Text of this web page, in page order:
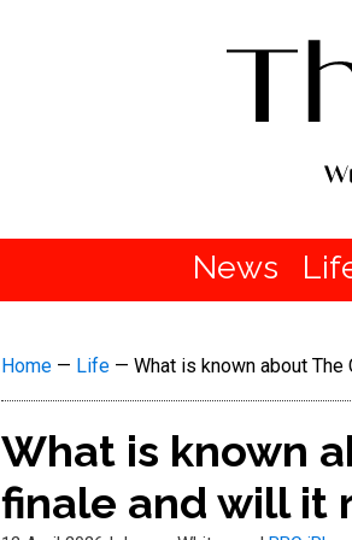
News
Home — Life — What is known about
What is known
finale and will it